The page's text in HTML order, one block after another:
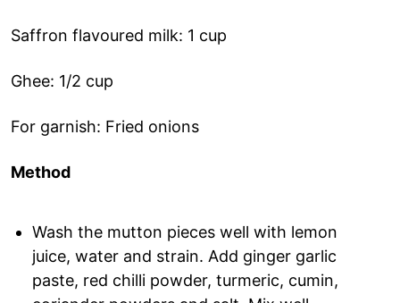
Saffron flavoured milk: 1 cup
Ghee: 1/2 cup
For garnish: Fried onions
Method
Wash the mutton pieces well with lemon
juice, water and strain. Add ginger garlic
paste, red chilli powder, turmeric, cumin,